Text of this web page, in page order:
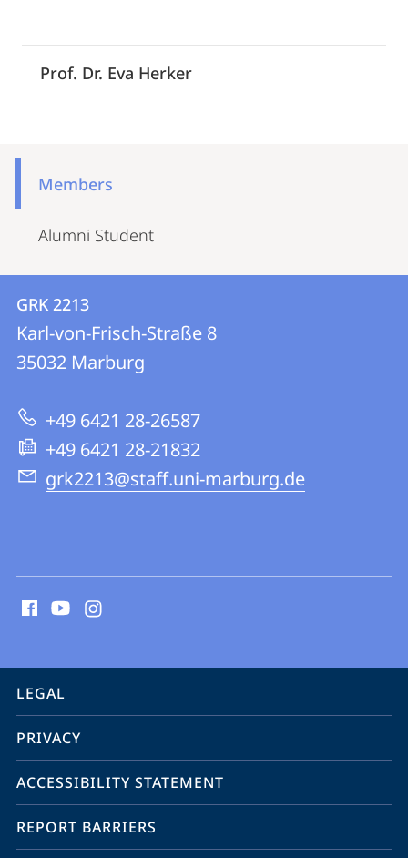
Prof. Dr. Eva Herker
NavigationMembers
Alumni Student
Contact
details
GRK
GRK 2213
Karl-von-Frisch-Straße 8
35032 Marburg
+49 6421 28-26587
+49 6421 28-21832
grk2213@staff.uni-marburg.de
media
information
service
navigation
LEGAL
PRIVACY
ACCESSIBILITY STATEMENT
REPORT BARRIERS